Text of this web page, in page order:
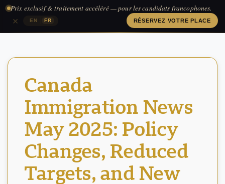
EN FR
Prix exclusif & traitement accéléré — pour les candidats francophones.
RÉSERVEZ VOTRE PLACE
×
Canada
Immigration News
May 2025: Policy
Changes, Reduced
Targets, and New